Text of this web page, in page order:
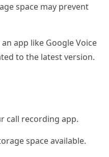
space may prevent
app like Google Voice
to the latest version.
call recording app.
space available.